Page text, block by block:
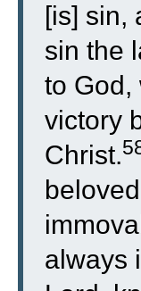
[is] sin,
sin the
to God,
victory
Christ.
always